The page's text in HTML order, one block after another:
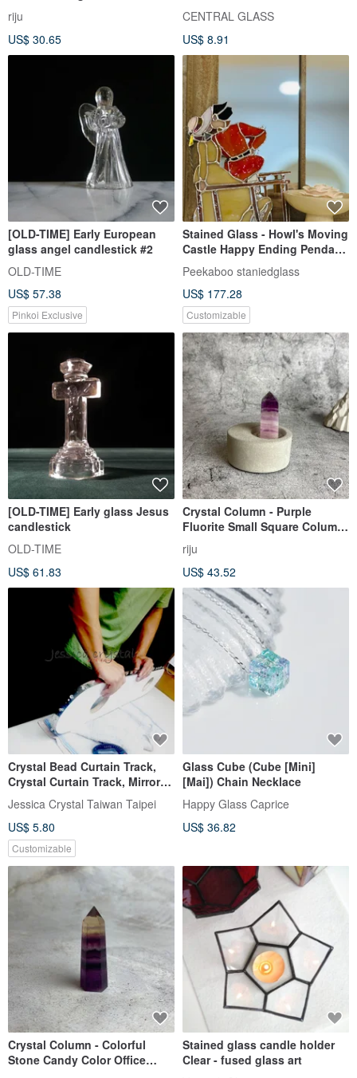
Decoration One Item One
Picture
riju
US$ 30.65
CENTRAL GLASS
US$ 8.91
[OLD-TIME] Early European
glass angel candlestick #2
OLD-TIME
US$ 57.38
Pinkoi Exclusive
Stained Glass - Howl's Moving
Castle Happy Ending Pendant
Stand Candlestick
Peekaboo staniedglass
US$ 177.28
Customizable
[OLD-TIME] Early glass Jesus
candlestick
OLD-TIME
US$ 61.83
Crystal Column - Purple
Fluorite Small Square Column
Office Healing Micro
Landscape Device Decoration
One Object and One Picture
riju
US$ 43.52
Crystal Bead Curtain Track,
Crystal Curtain Track, Mirror
Stainless Steel Plate, Super
Strong Magnetism with Steel
Screws
Jessica Crystal Taiwan Taipei
US$ 5.80
Customizable
Glass Cube (Cube [Mini]
[Mai]) Chain Necklace
Happy Glass Caprice
US$ 36.82
Crystal Column - Colorful
Stone Candy Color Office
Stained glass candle holder
Clear - fused glass art